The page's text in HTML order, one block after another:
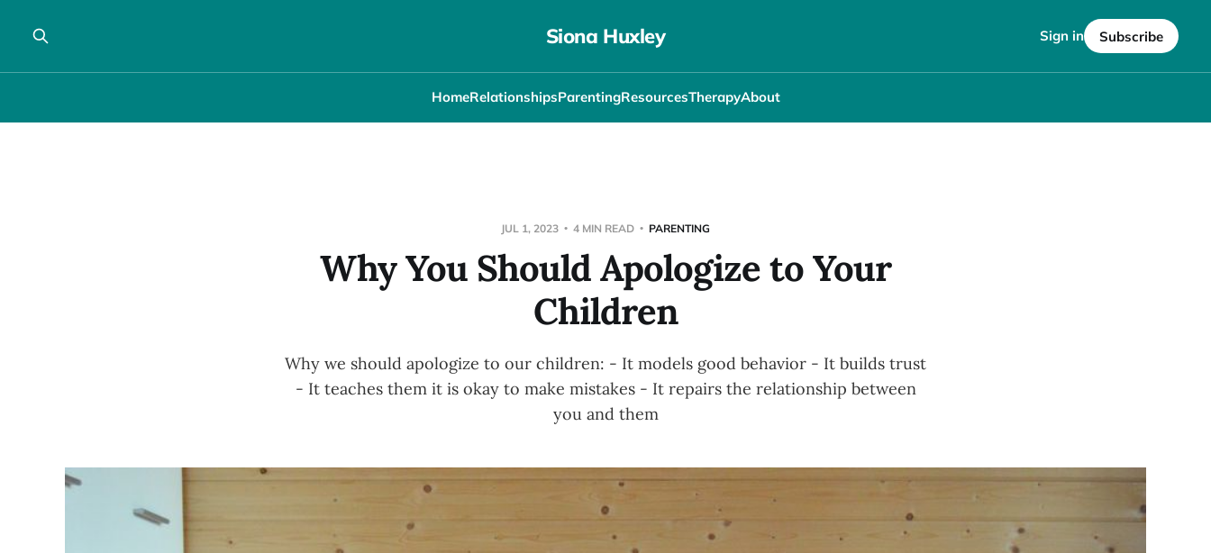
Siona Huxley
HomeRelationshipsParentingResourcesTherapyAbout
Sign in Subscribe
JUL 1, 2023 4 MIN READ PARENTING
Why You Should Apologize to Your
Children
Why we should apologize to our children: - It models good behavior - It builds trust
- It teaches them it is okay to make mistakes - It repairs the relationship between
you and them